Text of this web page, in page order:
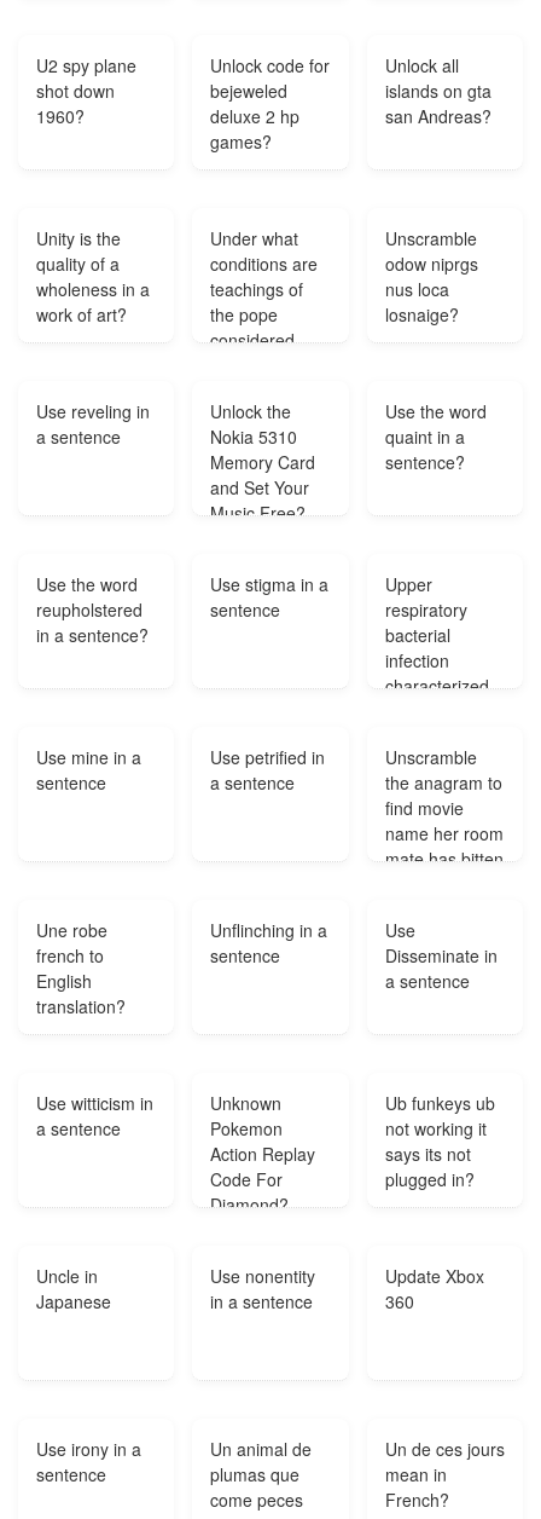
U2 spy plane
shot down
1960?
Unlock code for
bejeweled
deluxe 2 hp
games?
Unlock all
islands on gta
san Andreas?
Unity is the
quality of a
wholeness in a
work of art?
Under what
conditions are
teachings of
the pope
considered
Unscramble
odow niprgs
nus loca
losnaige?
Use reveling in
a sentence
Unlock the
Nokia 5310
Memory Card
and Set Your
Music Free?
Use the word
quaint in a
sentence?
Use the word
reupholstered
in a sentence?
Use stigma in a
sentence
Upper
respiratory
bacterial
infection
characterized
cough?
Use mine in a
sentence
Use petrified in
a sentence
Unscramble
the anagram to
find movie
name her room
mate has bitten
Une robe
french to
English
translation?
Unflinching in a
sentence
Use
Disseminate in
a sentence
Use witticism in
a sentence
Unknown
Pokemon
Action Replay
Code For
Diamond?
Ub funkeys ub
not working it
says its not
plugged in?
Uncle in
Japanese
Use nonentity
in a sentence
Update Xbox
360
Use irony in a
sentence
Un animal de
plumas que
come peces
Un de ces jours
mean in
French?